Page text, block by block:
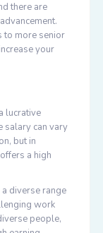
there are
to more senior
your
lucrative
salary can vary
but in
a high
diverse range
work
people,